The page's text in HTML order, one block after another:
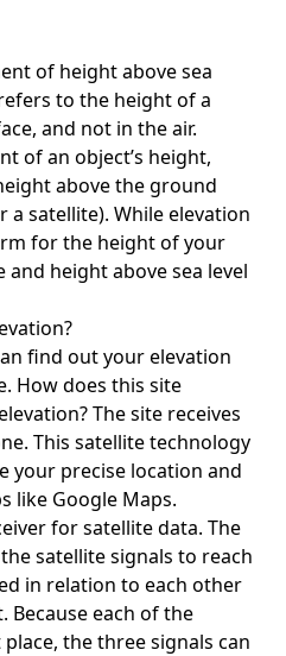
of height above sea
to the height of a
and not in the air.
of an object’s height,
above the ground
a satellite). While elevation
for the height of your
height above sea level
find out your elevation
How does this site
The site receives
This satellite technology
your precise location and
like Google Maps.
for satellite data. The
satellite signals to reach
in relation to each other
Because each of the
the three signals can